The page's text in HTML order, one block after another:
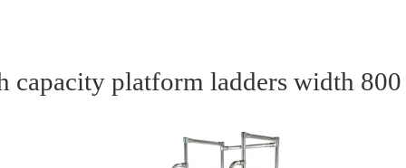
capacity platform ladders width